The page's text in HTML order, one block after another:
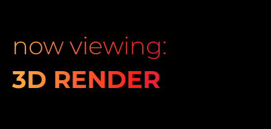
now viewing:
3D RENDER